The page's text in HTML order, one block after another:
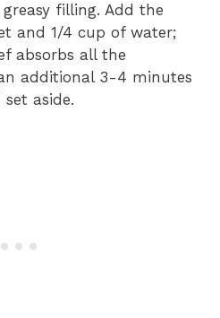
filling. Add the
and 1/4 cup of water;
absorbs all the
additional 3-4 minutes
aside.